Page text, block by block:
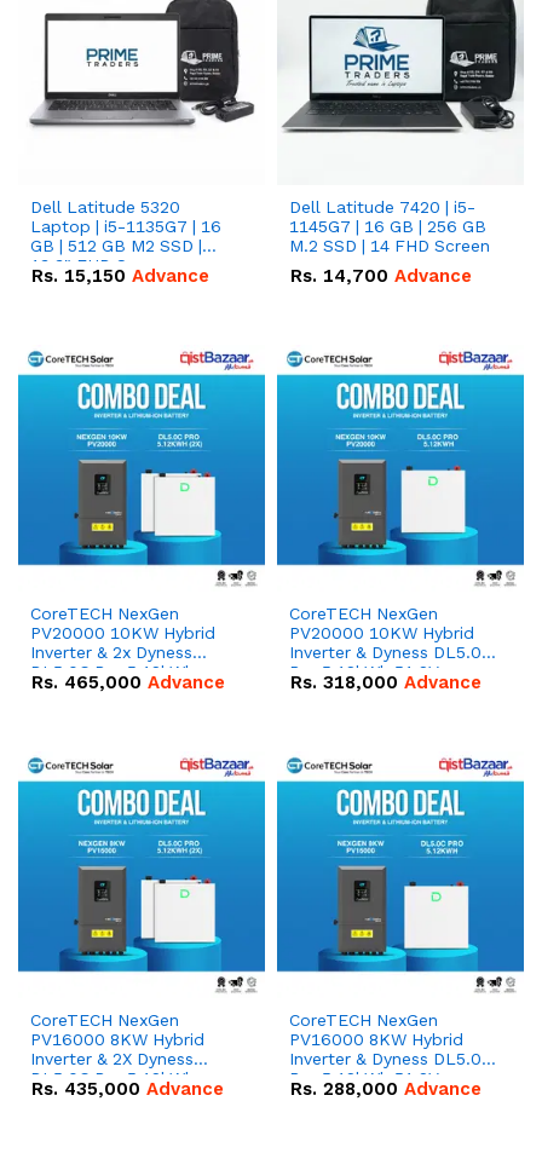
Dell Latitude 5320
Laptop | i5-1135G7 | 16
GB | 512 GB M2 SSD |
13.3" FHD Screen
Rs. 15,150 Advance
Dell Latitude 7420 | i5-
1145G7 | 16 GB | 256 GB
M.2 SSD | 14 FHD Screen
Rs. 14,700 Advance
CoreTECH NexGen
PV20000 10KW Hybrid
Inverter & 2x Dyness
DL5.0C Pro 5.12kWh
51.2V – 100Ah IP20
Rs. 465,000 Advance
CoreTECH NexGen
PV20000 10KW Hybrid
Inverter & Dyness DL5.0C
Pro 5.12kWh 51.2V –
100Ah IP20 Lithium-ion
Rs. 318,000 Advance
CoreTECH NexGen
PV16000 8KW Hybrid
Inverter & 2X Dyness
DL5.0C Pro 5.12kWh
51.2V – 100Ah IP20
Rs. 435,000 Advance
CoreTECH NexGen
PV16000 8KW Hybrid
Inverter & Dyness DL5.0C
Pro 5.12kWh 51.2V –
100Ah IP20 Lithium-ion
Rs. 288,000 Advance